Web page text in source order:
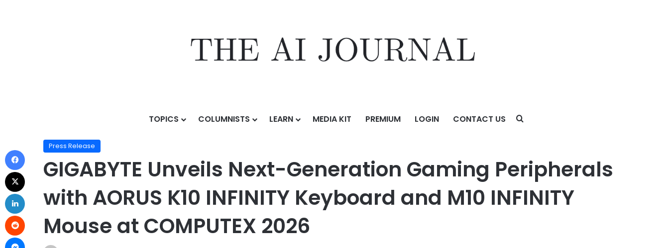
TOPICS COLUMNISTS LEARN MEDIA KIT PREMIUM LOGIN CONTACT US
GIGABYTE Unveils Next-Generation Gaming Peripherals with AORUS K10 INFINITY Keyboard and M10 INFINITY Mouse at COMPUTEX 2026
Press Release
GIGABYTE Unveils Next-Generation Gaming Peripherals
with AORUS K10 INFINITY Keyboard and M10 INFINITY
Mouse at COMPUTEX 2026